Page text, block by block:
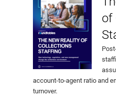
of
account-to-agent ratio and
turnover.